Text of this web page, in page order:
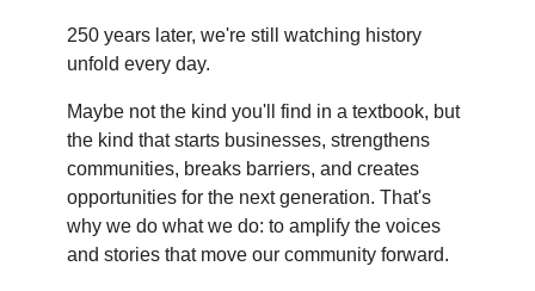
250 years later, we're still watching history
unfold every day.
Maybe not the kind you'll find in a textbook, but
the kind that starts businesses, strengthens
communities, breaks barriers, and creates
opportunities for the next generation. That's
why we do what we do: to amplify the voices
and stories that move our community forward.